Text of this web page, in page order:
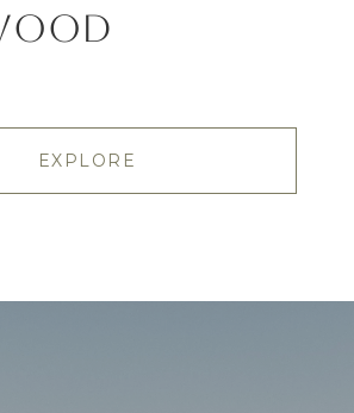
EXPLORE